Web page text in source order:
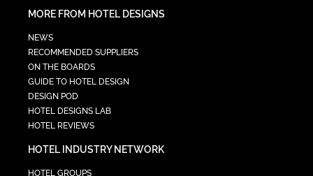
MORE FROM HOTEL DESIGNS
NEWS
RECOMMENDED SUPPLIERS
ON THE BOARDS
GUIDE TO HOTEL DESIGN
DESIGN POD
HOTEL DESIGNS LAB
HOTEL REVIEWS
HOTEL INDUSTRY NETWORK
HOTEL GROUPS